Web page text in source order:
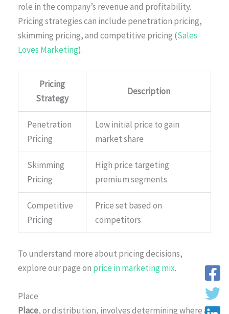
role in the company’s revenue and profitability.
Pricing strategies can include penetration pricing,
skimming pricing, and competitive pricing (Sales
Loves Marketing).
Pricing
Strategy
Description
Penetration
Pricing
Low initial price to gain
market share
Skimming
Pricing
High price targeting
premium segments
Competitive
Pricing
Price set based on
competitors
To understand more about pricing decisions,
explore our page on price in marketing mix.
Place
Place, or distribution, involves determining where a